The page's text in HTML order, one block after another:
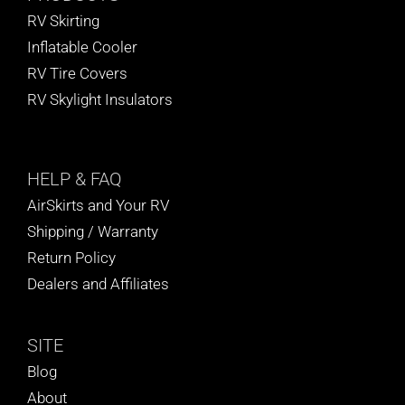
RV Skirting
Inflatable Cooler
RV Tire Covers
RV Skylight Insulators
HELP & FAQ
AirSkirts and Your RV
Shipping / Warranty
Return Policy
Dealers and Affiliates
SITE
Blog
About